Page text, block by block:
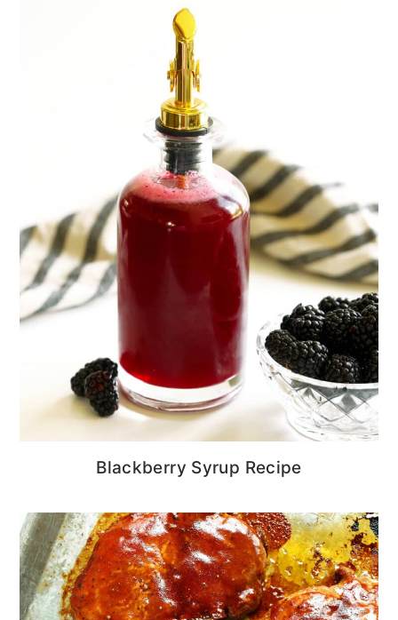
Blackberry Syrup Recipe